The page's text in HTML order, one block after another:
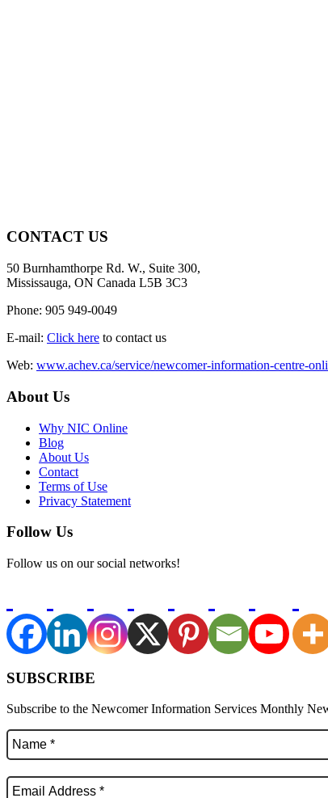
CONTACT US
50 Burnhamthorpe Rd. W., Suite 300,
Mississauga, ON Canada L5B 3C3
Phone: 905 949-0049
E-mail: Click here to contact us
Web: www.achev.ca/service/newcomer-information-centre-
About Us
Why NIC Online
Blog
About Us
Contact
Terms of Use
Privacy Statement
Follow Us
Follow us on our social networks!
SUBSCRIBE
Subscribe to the Newcomer Information Services Monthly